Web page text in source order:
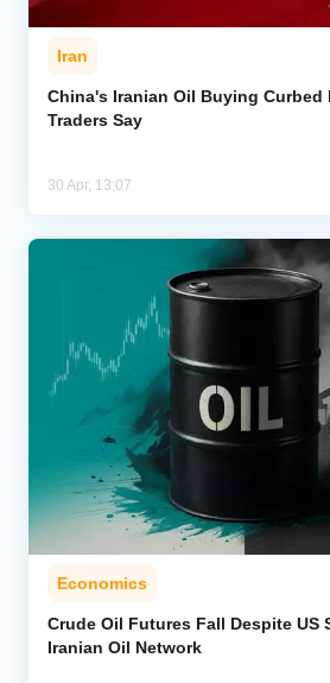
Iran
China's Iranian Oil Buying Curbed
Traders Say
30 Apr, 13:07
Economics
Crude Oil Futures Fall Despite US
Iranian Oil Network